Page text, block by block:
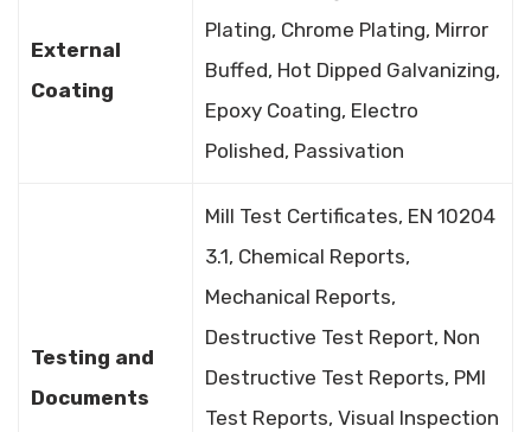
External
Coating
Plating, Chrome Plating, Mirror
Buffed, Hot Dipped Galvanizing,
Epoxy Coating, Electro
Polished, Passivation
Testing and
Documents
Mill Test Certificates, EN 10204
3.1, Chemical Reports,
Mechanical Reports,
Destructive Test Report, Non
Destructive Test Reports, PMI
Test Reports, Visual Inspection